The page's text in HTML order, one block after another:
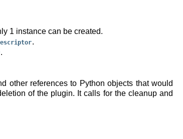
1 instance can be created.
.
.
other references to Python objects that would
of the plugin. It calls for the cleanup and